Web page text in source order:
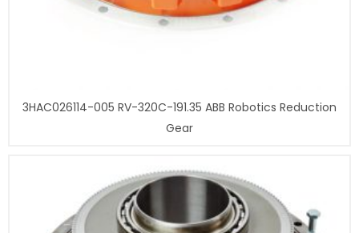
3HAC026114-005 RV-320C-191.35 ABB Robotics Reduction
Gear